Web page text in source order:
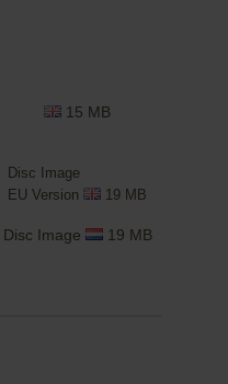
15 MB
Disc Image
EU Version
19 MB
Disc Image 19 MB